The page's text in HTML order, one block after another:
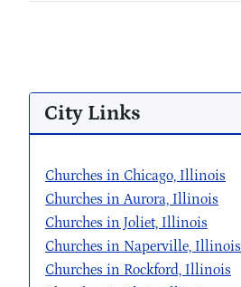
City Links
Churches in Chicago, Illinois
Churches in Aurora, Illinois
Churches in Joliet, Illinois
Churches in Naperville, Illinois
Churches in Rockford, Illinois